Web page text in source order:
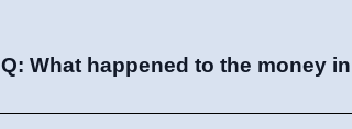
Q: What happened to the money